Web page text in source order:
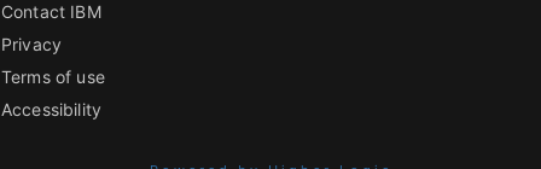
Contact IBM
Privacy
Terms of use
Accessibility